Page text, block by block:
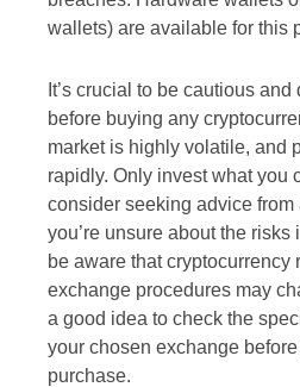
wallets) are available for this
It’s crucial to be cautious
before buying any
market is highly volatile, and
rapidly. Only invest what you
consider seeking advice
you’re unsure about the
be aware that cryptocurrency
exchange procedures may
a good idea to check the
your chosen exchange
purchase.